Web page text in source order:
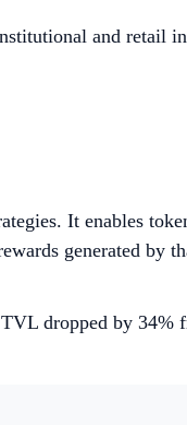
and retail
It enables
generated by
dropped by 34%